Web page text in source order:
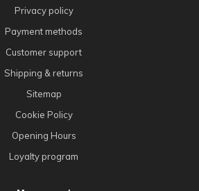
Privacy policy
Payment methods
Customer support
Shipping & returns
Sitemap
Cookie Policy
Opening Hours
Loyalty program